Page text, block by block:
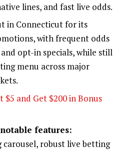
lines, and fast live odds.
in Connecticut for its
with frequent odds
opt-in specials, while still
menu across major
$5 and Get $200 in Bonus
features:
carousel, robust live betting